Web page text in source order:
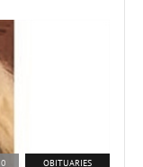
0 OBITUARIES